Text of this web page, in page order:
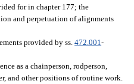
for in chapter 177; the
and perpetuation of alignments
provided by ss.472.001-
as a chainperson, rodperson,
and other positions of routine work.